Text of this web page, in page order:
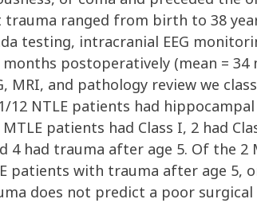
ranged from birth to 38
testing, intracranial EEG
postoperatively (mean = 34
MRI, and pathology review we
12 NTLE patients had
patients had Class I, 2 had
had trauma after age 5. Of the 2
patients with trauma after age 5,
does not predict a poor